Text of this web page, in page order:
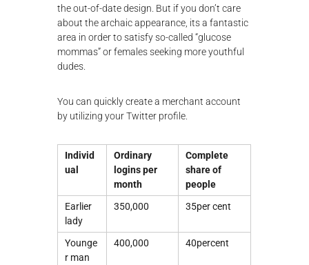
the out-of-date design. But if you don’t care
about the archaic appearance, its a fantastic
area in order to satisfy so-called “glucose
mommas” or females seeking more youthful
dudes.
You can quickly create a merchant account
by utilizing your Twitter profile.
Individ
ual
Ordinary
logins per
month
Complete
share of
people
Earlier
lady
350,000 35per cent
Younge
r man
400,000 40percent